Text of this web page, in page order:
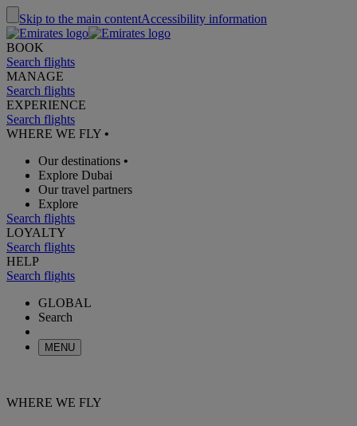
Skip to the main contentAccessibility information
BOOK
Search flights
MANAGE
Search flights
EXPERIENCE
Search flights
WHERE WE FLY •
Our destinations •
Explore Dubai
Our travel partners
Explore
Search flights
LOYALTY
Search flights
HELP
Search flights
GLOBAL
Search
MENU
WHERE WE FLY